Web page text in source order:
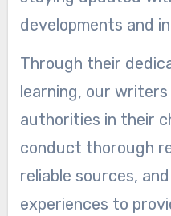
developments and
Through their
learning, our
authorities in their
conduct thorough
reliable sources,
experiences to